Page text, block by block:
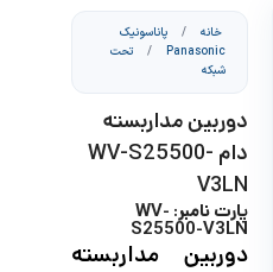
خانه /
پاناسونیک
Panasonic
/
تحت
شبکه
دوربین مداربسته
دام WV-S25500-
V3LN
پارت نامبر: WV-
S25500-V3LN
دوربین مداربسته